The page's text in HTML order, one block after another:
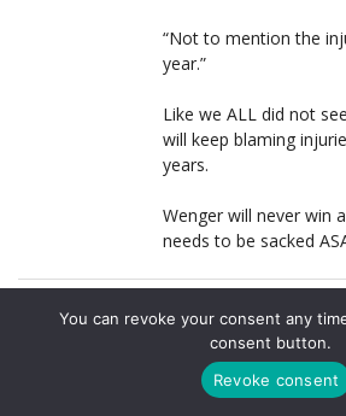
“Not to mention the
year.”
Like we ALL did not
will keep blaming
years.
Wenger will never win
needs to be sacked
CHARLIE
22 MARCH, 2011 AT 17:28
This is exactly my
doubt the frustrations of 6
You can revoke your consent any
consent button.
Revoke consent